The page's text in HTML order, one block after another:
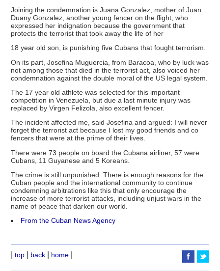
Joining the condemnation is Juana Gonzalez, mother of Juan
Duany Gonzalez, another young fencer on the flight, who
expressed her indignation because the government that
protects the terrorist that took away the life of her
18 year old son, is punishing five Cubans that fought terrorism.
On its part, Josefina Muguercia, from Baracoa, who by luck was
not among those that died in the terrorist act, also voiced her
condemnation against the double moral of the US legal system.
The 17 year old athlete was selected for this important
competition in Venezuela, but due a last minute injury was
replaced by Virgen Felizola, also excellent fencer.
The incident affected me, said Josefina and argued: I will never
forget the terrorist act because I lost my good friends and co
fencers that were at the prime of their lives.
There were 73 people on board the Cubana airliner, 57 were
Cubans, 11 Guyanese and 5 Koreans.
The crime is still unpunished. There is enough reasons for the
Cuban people and the international community to continue
condemning arbitrations like this that only encourage the
increase of more terrorist attacks, including unjust wars in the
name of peace that darken our world.
From the Cuban News Agency
|top back home